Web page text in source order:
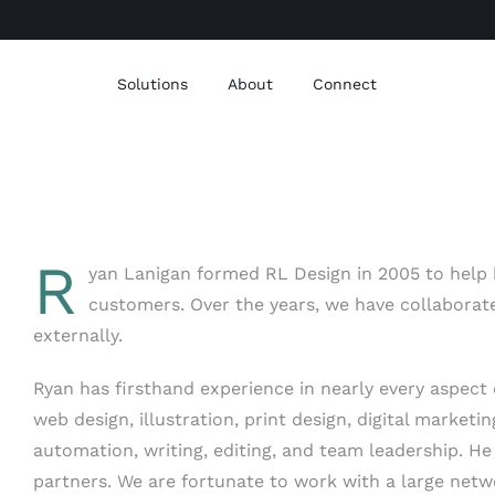
Solutions About Connect
R
yan Lanigan formed RL Design in 2005 to
customers. Over the years, we have
externally.
Ryan has firsthand experience in nearly every
web design, illustration, print design, digital
automation, writing, editing, and team leadership.
partners. We are fortunate to work with a large